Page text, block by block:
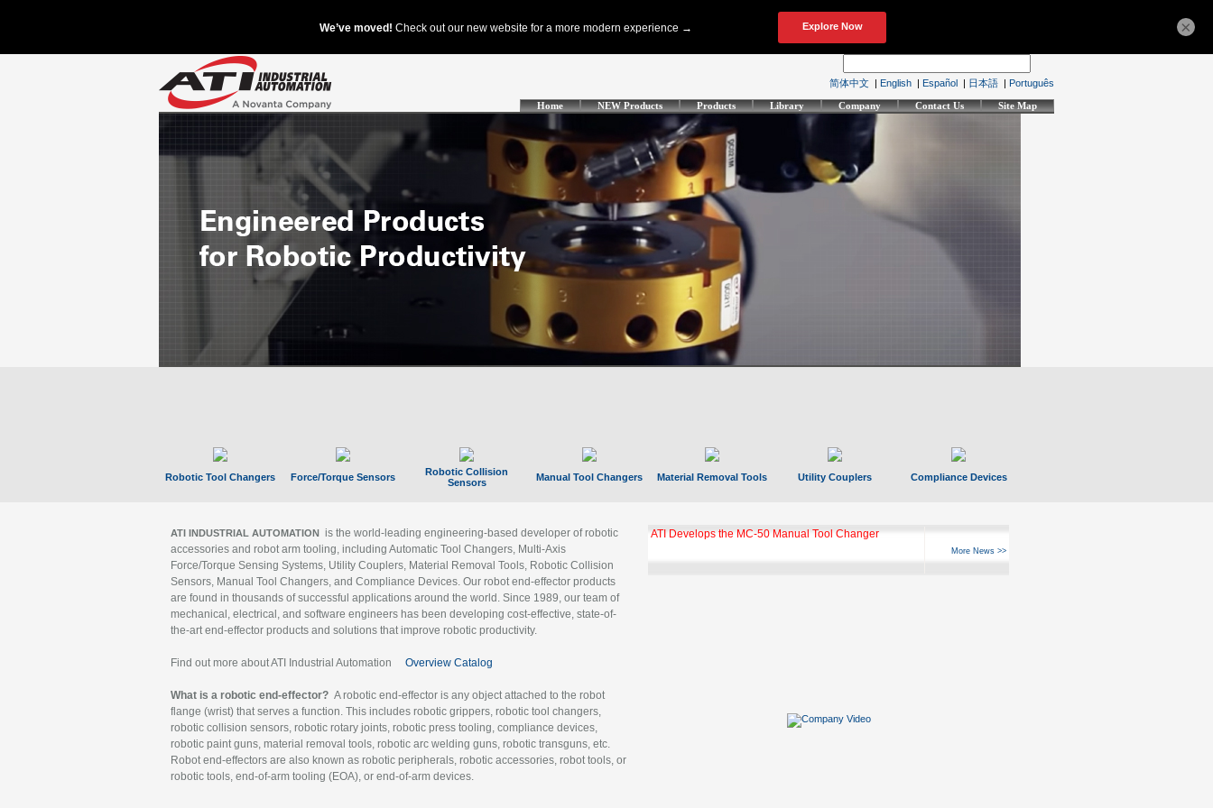
简体中文 | English | Español | 日本語 | Português
Home NEW Products Products Library Company Contact Us Site Map
Robotic Tool Changers Force/Torque Sensors
Robotic Collision
Sensors
Manual Tool Changers Material Removal Tools Utility Couplers Compliance Devices
ATI INDUSTRIAL AUTOMATION is the world-leading engineering-based developer of robotic
accessories and robot arm tooling, including Automatic Tool Changers, Multi-Axis
Force/Torque Sensing Systems, Utility Couplers, Material Removal Tools, Robotic Collision
Sensors, Manual Tool Changers, and Compliance Devices. Our robot end-effector products
are found in thousands of successful applications around the world. Since 1989, our team of
mechanical, electrical, and software engineers has been developing cost-effective, state-of-
the-art end-effector products and solutions that improve robotic productivity.
Find out more about ATI Industrial Automation Overview Catalog
What is a robotic end-effector? A robotic end-effector is any object attached to the robot
flange (wrist) that serves a function. This includes robotic grippers, robotic tool changers,
robotic collision sensors, robotic rotary joints, robotic press tooling, compliance devices,
robotic paint guns, material removal tools, robotic arc welding guns, robotic transguns, etc.
Robot end-effectors are also known as robotic peripherals, robotic accessories, robot tools, or
robotic tools, end-of-arm tooling (EOA), or end-of-arm devices.
ATI Develops the MC-50 Manual Tool Changer
More News >>
×